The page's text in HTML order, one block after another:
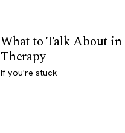
What to Talk About in
Therapy
If you're stuck